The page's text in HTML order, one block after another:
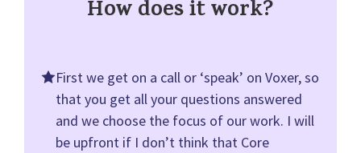
How does it work?
First we get on a call or ‘speak’ on Voxer, so
that you get all your questions answered
and we choose the focus of our work. I will
be upfront if I don’t think that Core